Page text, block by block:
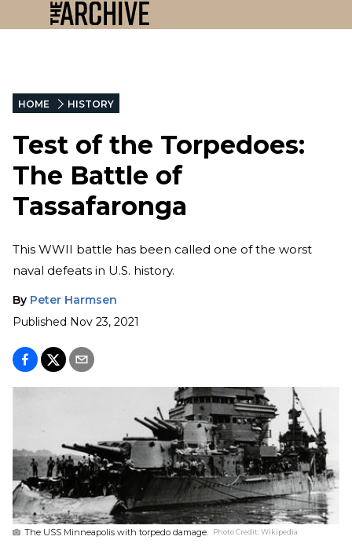
HOME HISTORY
Test of the Torpedoes:
The Battle of
Tassafaronga
This WWII battle has been called one of the worst
naval defeats in U.S. history.
By Peter Harmsen
Published Nov 23, 2021
The USS Minneapolis with torpedo damage. Photo Credit:Wikipedia